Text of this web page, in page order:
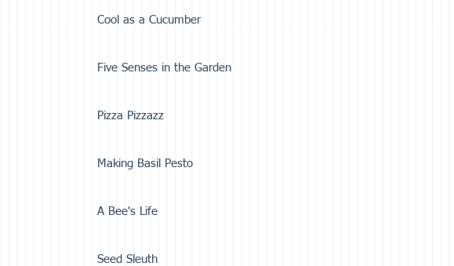
Cool as a Cucumber
Five Senses in the Garden
Pizza Pizzazz
Making Basil Pesto
A Bee's Life
Seed Sleuth